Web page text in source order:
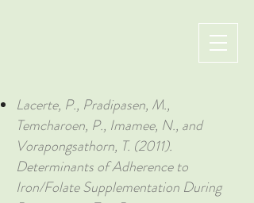
Lacerte, P., Pradipasen, M.,
Temcharoen, P., Imamee, N., and
Vorapongsathorn, T. (2011).
Determinants of Adherence to
Iron/Folate Supplementation During